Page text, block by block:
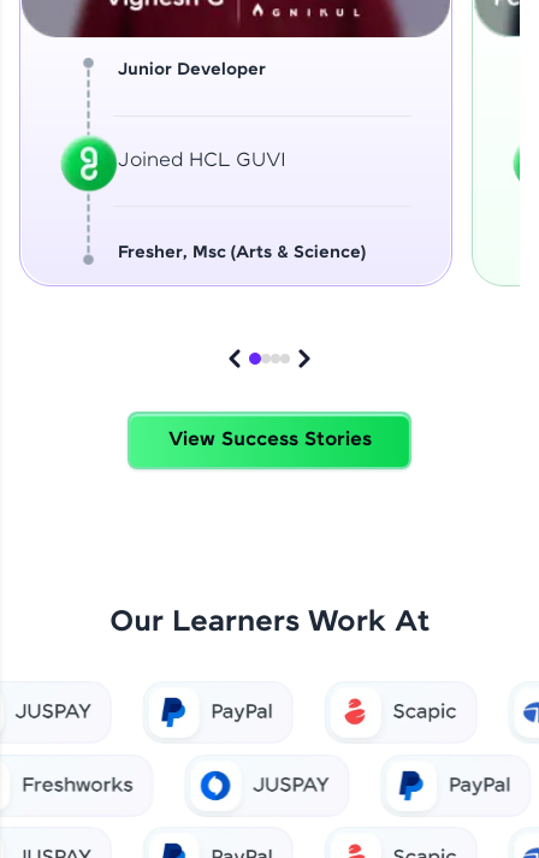
Junior Developer
Joined HCL GUVI
Fresher, Msc (Arts & Science)
View Success Stories
Our Learners Work At